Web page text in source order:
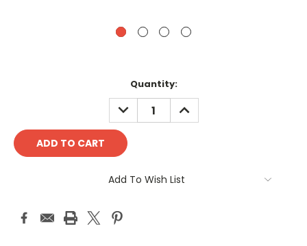
Quantity:
DECREASE
QUANTITY:
INCREASE
QUANTITY:
Add To Wish List